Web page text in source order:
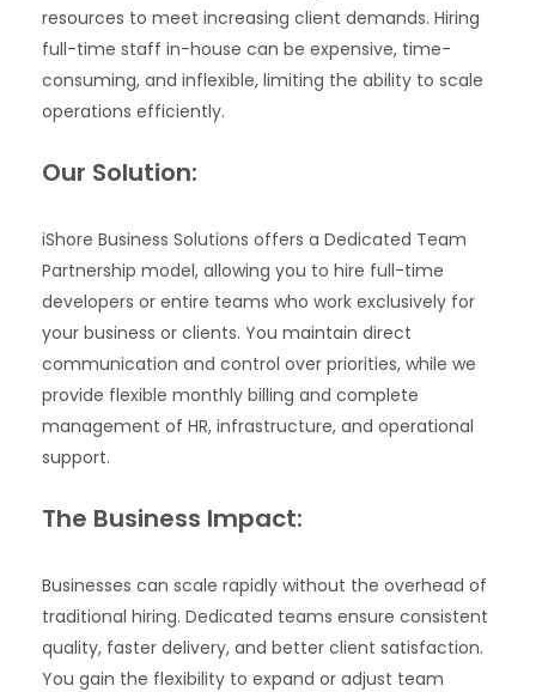
resources to meet increasing client demands. Hiring
full-time staff in-house can be expensive, time-
consuming, and inflexible, limiting the ability to scale
operations efficiently.
Our Solution:
iShore Business Solutions offers a Dedicated Team
Partnership model, allowing you to hire full-time
developers or entire teams who work exclusively for
your business or clients. You maintain direct
communication and control over priorities, while we
provide flexible monthly billing and complete
management of HR, infrastructure, and operational
support.
The Business Impact:
Businesses can scale rapidly without the overhead of
traditional hiring. Dedicated teams ensure consistent
quality, faster delivery, and better client satisfaction.
You gain the flexibility to expand or adjust team